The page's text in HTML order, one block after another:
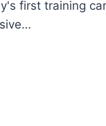
first training